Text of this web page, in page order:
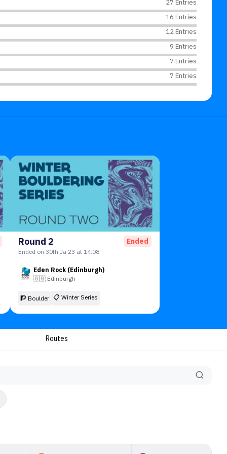
27 Entries
16 Entries
12 Entries
9 Entries
7 Entries
7 Entries
Round 2 Ended
Ended on 30th Ja 23 at 14:08
Eden Rock (Edinburgh)
🇬🇧 Edinburgh
🧗 Boulder 📋 Winter Series
Routes